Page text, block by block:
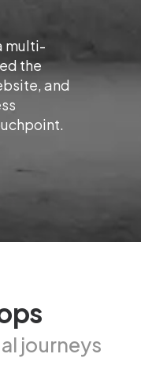
multi-
the
and
journeys